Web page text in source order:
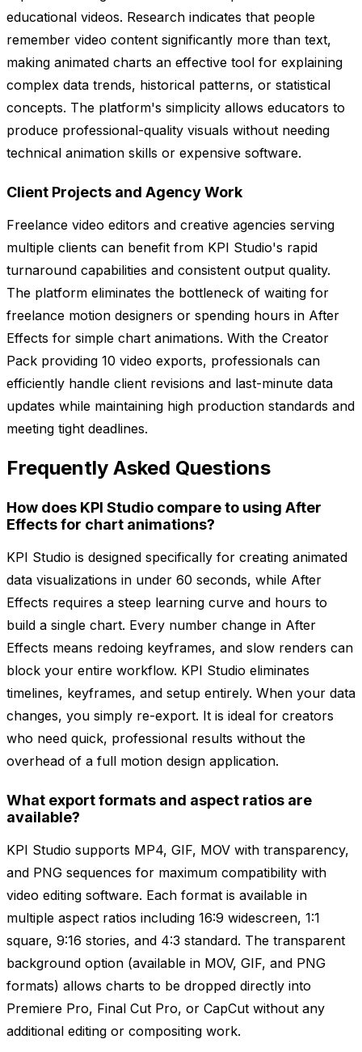
educational videos. Research indicates that people
remember video content significantly more than text,
making animated charts an effective tool for explaining
complex data trends, historical patterns, or statistical
concepts. The platform's simplicity allows educators to
produce professional-quality visuals without needing
technical animation skills or expensive software.
Client Projects and Agency Work
Freelance video editors and creative agencies serving
multiple clients can benefit from KPI Studio's rapid
turnaround capabilities and consistent output quality.
The platform eliminates the bottleneck of waiting for
freelance motion designers or spending hours in After
Effects for simple chart animations. With the Creator
Pack providing 10 video exports, professionals can
efficiently handle client revisions and last-minute data
updates while maintaining high production standards and
meeting tight deadlines.
Frequently Asked Questions
How does KPI Studio compare to using After
Effects for chart animations?
KPI Studio is designed specifically for creating animated
data visualizations in under 60 seconds, while After
Effects requires a steep learning curve and hours to
build a single chart. Every number change in After
Effects means redoing keyframes, and slow renders can
block your entire workflow. KPI Studio eliminates
timelines, keyframes, and setup entirely. When your data
changes, you simply re-export. It is ideal for creators
who need quick, professional results without the
overhead of a full motion design application.
What export formats and aspect ratios are
available?
KPI Studio supports MP4, GIF, MOV with transparency,
and PNG sequences for maximum compatibility with
video editing software. Each format is available in
multiple aspect ratios including 16:9 widescreen, 1:1
square, 9:16 stories, and 4:3 standard. The transparent
background option (available in MOV, GIF, and PNG
formats) allows charts to be dropped directly into
Premiere Pro, Final Cut Pro, or CapCut without any
additional editing or compositing work.